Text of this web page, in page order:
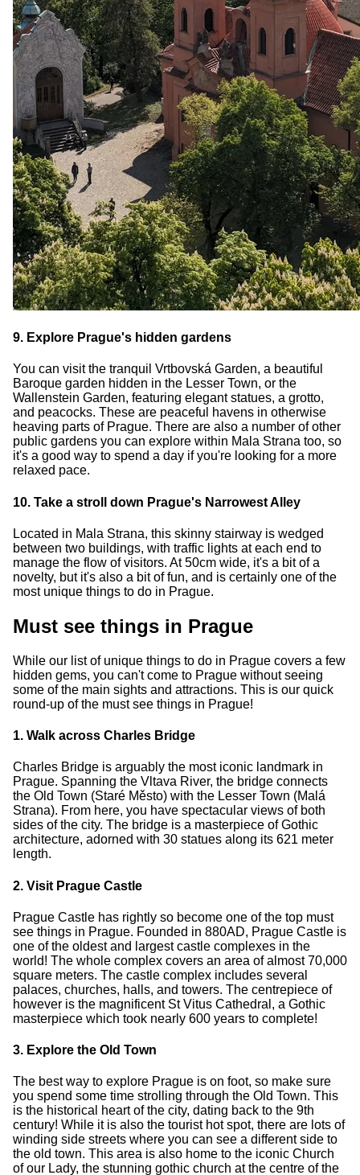
9. Explore Prague's hidden gardens
You can visit the tranquil Vrtbovská Garden, a beautiful
Baroque garden hidden in the Lesser Town, or the
Wallenstein Garden, featuring elegant statues, a grotto,
and peacocks. These are peaceful havens in otherwise
heaving parts of Prague. There are also a number of other
public gardens you can explore within Mala Strana too, so
it's a good way to spend a day if you're looking for a more
relaxed pace.
10. Take a stroll down Prague's Narrowest Alley
Located in Mala Strana, this skinny stairway is wedged
between two buildings, with traffic lights at each end to
manage the flow of visitors. At 50cm wide, it's a bit of a
novelty, but it's also a bit of fun, and is certainly one of the
most unique things to do in Prague.
Must see things in Prague
While our list of unique things to do in Prague covers a few
hidden gems, you can't come to Prague without seeing
some of the main sights and attractions. This is our quick
round-up of the must see things in Prague!
1. Walk across Charles Bridge
Charles Bridge is arguably the most iconic landmark in
Prague. Spanning the Vltava River, the bridge connects
the Old Town (Staré Město) with the Lesser Town (Malá
Strana). From here, you have spectacular views of both
sides of the city. The bridge is a masterpiece of Gothic
architecture, adorned with 30 statues along its 621 meter
length.
2. Visit Prague Castle
Prague Castle has rightly so become one of the top must
see things in Prague. Founded in 880AD, Prague Castle is
one of the oldest and largest castle complexes in the
world! The whole complex covers an area of almost 70,000
square meters. The castle complex includes several
palaces, churches, halls, and towers. The centrepiece of
however is the magnificent St Vitus Cathedral, a Gothic
masterpiece which took nearly 600 years to complete!
3. Explore the Old Town
The best way to explore Prague is on foot, so make sure
you spend some time strolling through the Old Town. This
is the historical heart of the city, dating back to the 9th
century! While it is also the tourist hot spot, there are lots of
winding side streets where you can see a different side to
the old town. This area is also home to the iconic Church
of our Lady, the stunning gothic church at the centre of the